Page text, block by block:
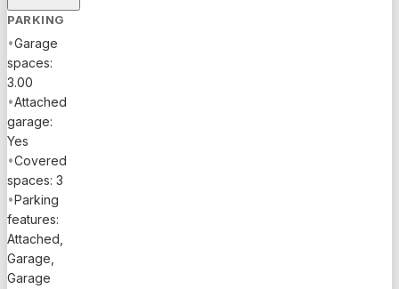
PARKING
•Garage
spaces:
3.00
•Attached
garage:
Yes
•Covered
spaces: 3
•Parking
features:
Attached,
Garage,
Garage